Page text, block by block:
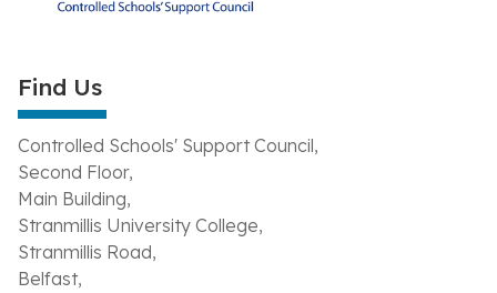
Find Us
Controlled Schools' Support Council,
Second Floor,
Main Building,
Stranmillis University College,
Stranmillis Road,
Belfast,